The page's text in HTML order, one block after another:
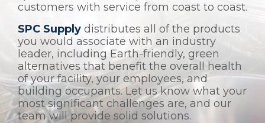
customers with service from coast to coast.
SPC Supply distributes all of the products
you would associate with an industry
leader, including Earth-friendly, green
alternatives that benefit the overall health
of your facility, your employees, and
building occupants. Let us know what your
most significant challenges are, and our
team will provide solid solutions.